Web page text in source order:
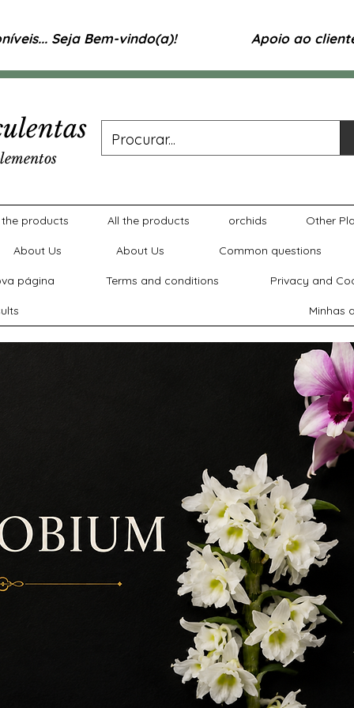
Seja Bem-vindo(a)! Apoio ao
the products All the products orchids Other
About Us About Us Common questions
página Terms and conditions Privacy and
Minhas